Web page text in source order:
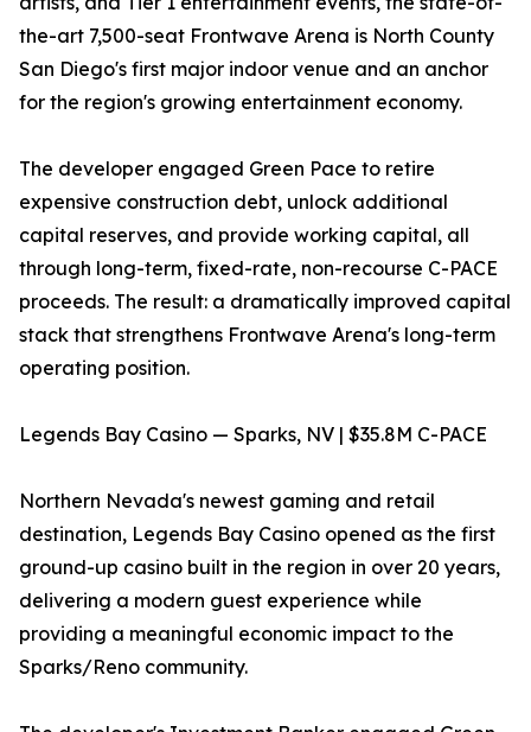
the-art 7,500-seat Frontwave Arena is North County
San Diego's first major indoor venue and an anchor
for the region's growing entertainment economy.
The developer engaged Green Pace to retire
expensive construction debt, unlock additional
capital reserves, and provide working capital, all
through long-term, fixed-rate, non-recourse C-PACE
proceeds. The result: a dramatically improved capital
stack that strengthens Frontwave Arena's long-term
operating position.
Legends Bay Casino — Sparks, NV | $35.8M C-PACE
Northern Nevada's newest gaming and retail
destination, Legends Bay Casino opened as the first
ground-up casino built in the region in over 20 years,
delivering a modern guest experience while
providing a meaningful economic impact to the
Sparks/Reno community.